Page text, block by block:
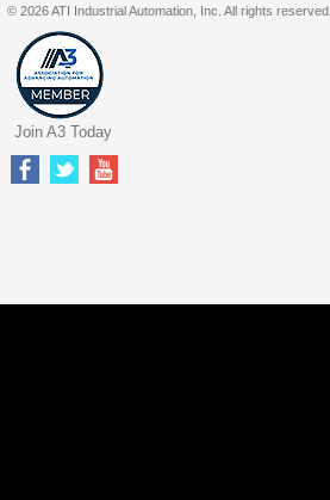
© 2026 ATI Industrial Automation, Inc. All rights reserved.
Join A3 Today